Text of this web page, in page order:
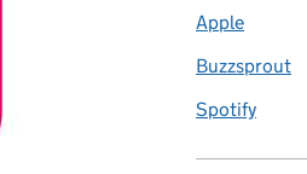
Apple
Buzzsprout
Spotify